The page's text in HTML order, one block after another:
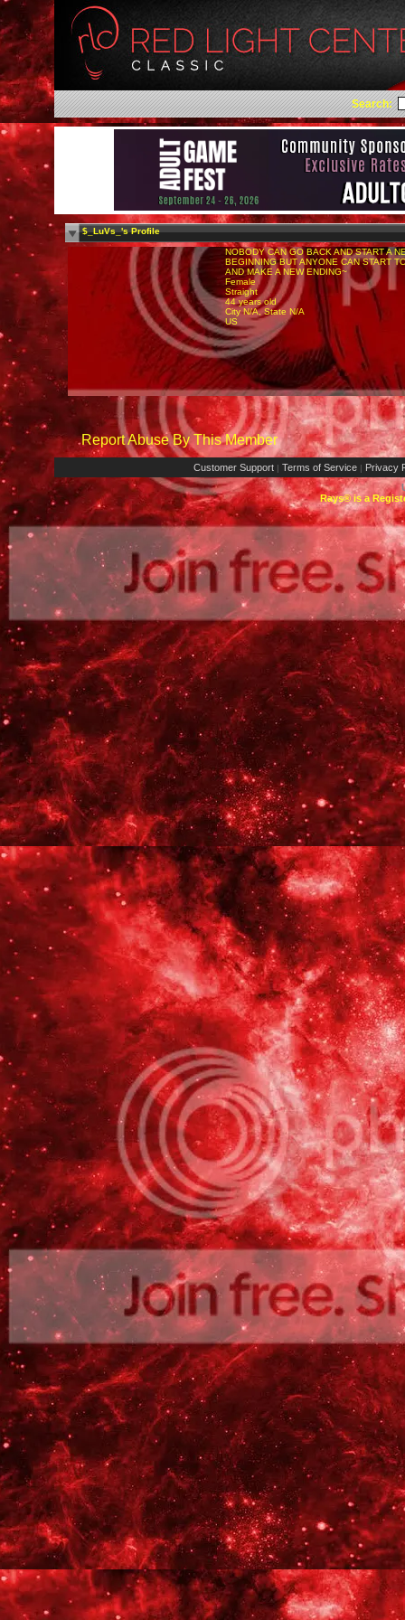
Search:
$_LuVs_'s Profile
NOBODY CAN GO BACK AND START A
BEGINNING BUT ANYONE CAN START
AND MAKE A NEW ENDING~
Female
Straight
44 years old
City N/A, State N/A
US
Report Abuse By This Member
Customer Support | Terms of Service | Privacy
Rays® is a